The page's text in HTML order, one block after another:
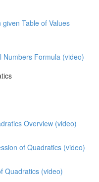
Table of Values
Numbers Formula (video)
Overview (video)
of Quadratics (video)
Quadratics (video)